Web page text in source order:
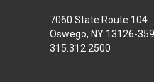
7060 State Route 104
Oswego, NY 13126-
315.312.2500